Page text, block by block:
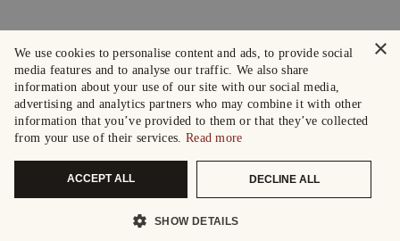
×
We use cookies to personalise content and ads, to provide social
media features and to analyse our traffic. We also share
information about your use of our site with our social media,
advertising and analytics partners who may combine it with other
information that you’ve provided to them or that they’ve collected
from your use of their services. Read more
ACCEPT ALL DECLINE ALL
SHOW DETAILS